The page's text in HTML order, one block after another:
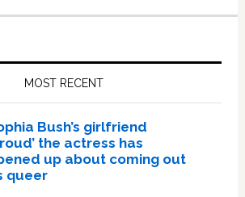
MOST RECENT
Bush’s girlfriend
the actress has
up about coming out
queer